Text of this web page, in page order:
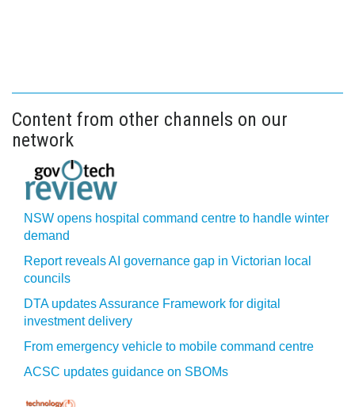
Content from other channels on our
network
NSW opens hospital command centre to handle winter
demand
Report reveals AI governance gap in Victorian local
councils
DTA updates Assurance Framework for digital
investment delivery
From emergency vehicle to mobile command centre
ACSC updates guidance on SBOMs